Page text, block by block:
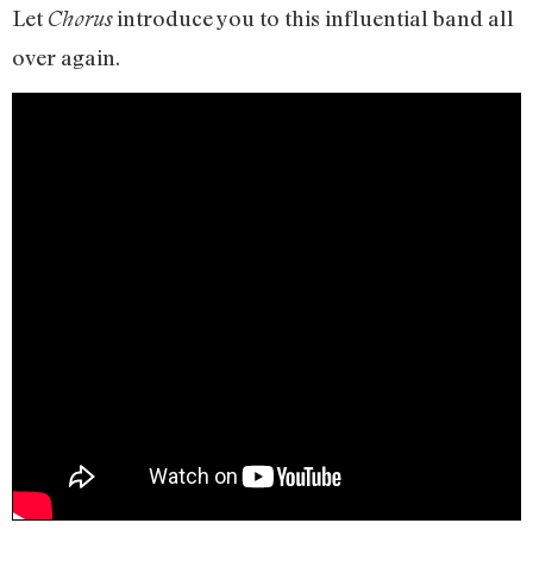
LetChorusintroduce you to this influential band all
over again.